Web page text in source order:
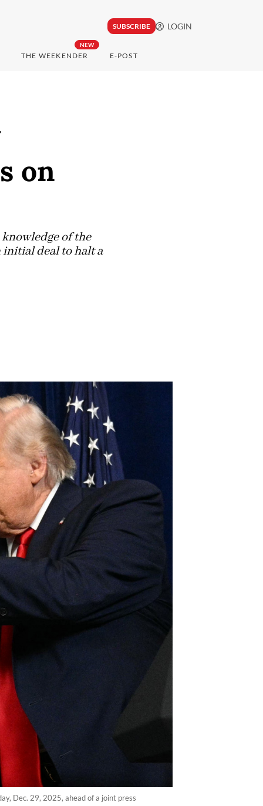
SUBSCRIBE LOGIN
NEW
THE WEEKENDER E-POST
on
of the
initial deal to halt a
Dec. 29, 2025, ahead of a joint press